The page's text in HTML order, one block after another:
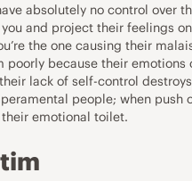
absolutely no control over
and project their feelings
the one causing their
poorly because their emotions
lack of self-control
people; when push
emotional toilet.